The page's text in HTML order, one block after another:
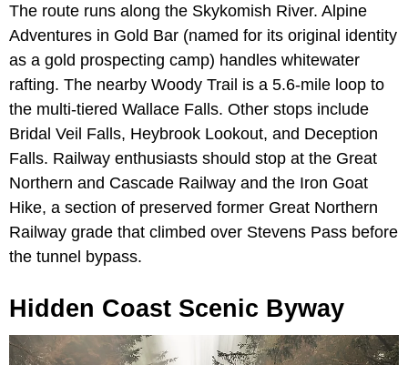
The route runs along the Skykomish River. Alpine
Adventures in Gold Bar (named for its original identity
as a gold prospecting camp) handles whitewater
rafting. The nearby Woody Trail is a 5.6-mile loop to
the multi-tiered Wallace Falls. Other stops include
Bridal Veil Falls, Heybrook Lookout, and Deception
Falls. Railway enthusiasts should stop at the Great
Northern and Cascade Railway and the Iron Goat
Hike, a section of preserved former Great Northern
Railway grade that climbed over Stevens Pass before
the tunnel bypass.
Hidden Coast Scenic Byway